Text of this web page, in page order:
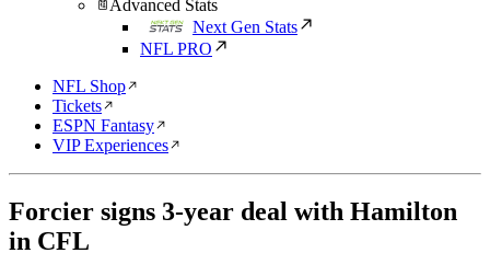
Advanced Stats
Next Gen Stats
NFL PRO
NFL Shop
Tickets
ESPN Fantasy
VIP Experiences
Forcier signs 3-year deal with Hamilton
in CFL